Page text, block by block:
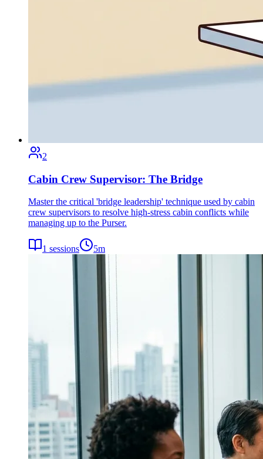
2
Cabin Crew Supervisor: The Bridge
Master the critical 'bridge leadership' technique used by cabin
crew supervisors to resolve high-stress cabin conflicts while
managing up to the Purser.
1 sessions 5m